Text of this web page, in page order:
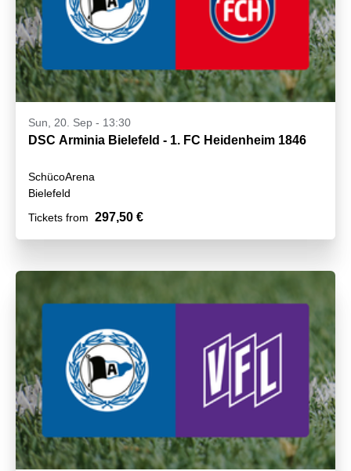
Sun, 20. Sep - 13:30
DSC Arminia Bielefeld - 1. FC Heidenheim 1846
SchücoArena
Bielefeld
Tickets from 297,50 €